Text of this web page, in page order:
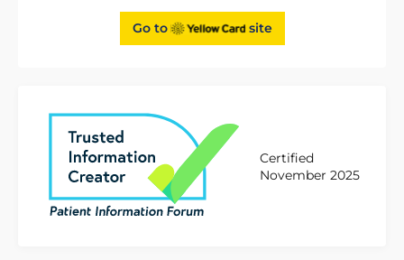
Go to site
Certified
November 2025